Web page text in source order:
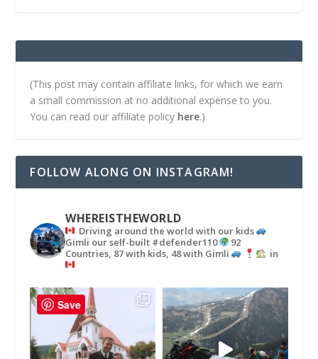
(This post may contain affiliate links, for which we earn
a small commission at no additional expense to you.
You can read our affiliate policy here.)
FOLLOW ALONG ON INSTAGRAM!
WHEREISTHEWORLD
Driving around the world with our kids
Gimli our self-built #defender110
92
Countries, 87 with kids, 48 with Gimli
in
Save